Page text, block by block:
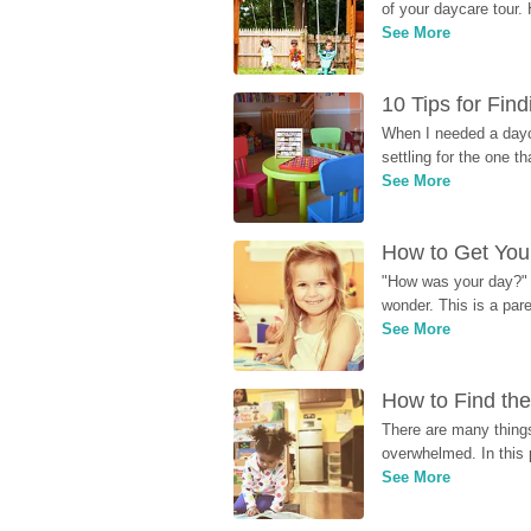
of your daycare tour.
See More
10 Tips for
When I needed a
settling for the one
See More
How to Get
"How was your
wonder. This is a
See More
How to Find
There are many
overwhelmed. In this
See More